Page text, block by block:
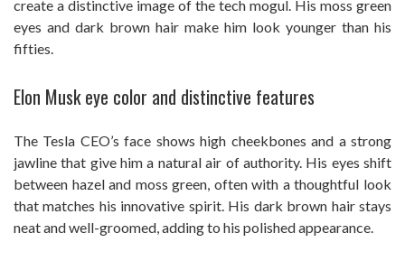
create a distinctive image of the tech mogul. His moss green
eyes and dark brown hair make him look younger than his
fifties.
Elon Musk eye color and distinctive features
The Tesla CEO’s face shows high cheekbones and a strong
jawline that give him a natural air of authority. His eyes shift
between hazel and moss green, often with a thoughtful look
that matches his innovative spirit. His dark brown hair stays
neat and well-groomed, adding to his polished appearance.